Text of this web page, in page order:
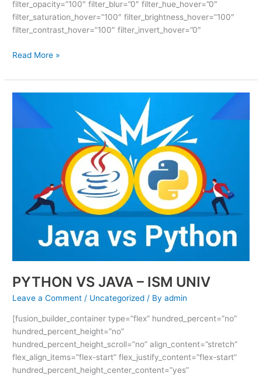
filter_opacity=”100″ filter_blur=”0″ filter_hue_hover=”0″
filter_saturation_hover=”100″ filter_brightness_hover=”100″
filter_contrast_hover=”100″ filter_invert_hover=”0″
Read More »
PYTHON VS JAVA – ISM UNIV
Leave a Comment / Uncategorized / Byadmin
[fusion_builder_container type=”flex” hundred_percent=”no”
hundred_percent_height=”no”
hundred_percent_height_scroll=”no” align_content=”stretch”
flex_align_items=”flex-start” flex_justify_content=”flex-start”
hundred_percent_height_center_content=”yes”
PYTHON